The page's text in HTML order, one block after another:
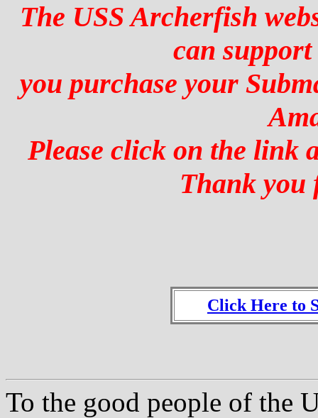
The USS Archerfish
can
you purchase your
Please click on the link
Thank
Click Here to
To the good people of the